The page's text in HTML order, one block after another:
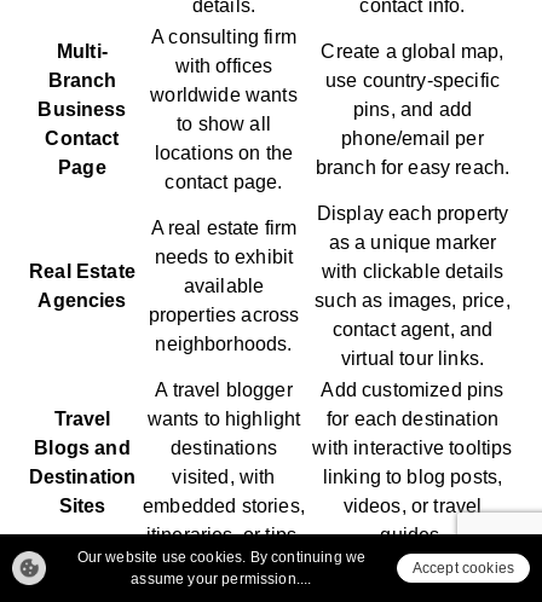
details.
contact info.
Multi-
Branch
Business
Contact
Page
A consulting firm
with offices
worldwide wants
to show all
locations on the
contact page.
Create a global map,
use country-specific
pins, and add
phone/email per
branch for easy reach.
Real Estate
Agencies
A real estate firm
needs to exhibit
available
properties across
neighborhoods.
Display each property
as a unique marker
with clickable details
such as images, price,
contact agent, and
virtual tour links.
Travel
Blogs and
Destination
Sites
A travel blogger
wants to highlight
destinations
visited, with
embedded stories,
itineraries, or tips.
Add customized pins
for each destination
with interactive tooltips
linking to blog posts,
videos, or travel
guides.
A restaurant
Use map clustering or
Our website use cookies. By continuing we
assume your permission....
Accept cookies